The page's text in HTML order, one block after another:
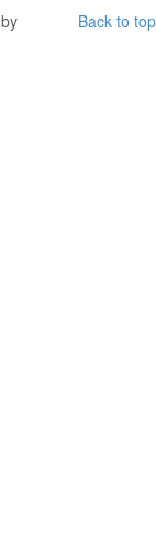
Back to top
by